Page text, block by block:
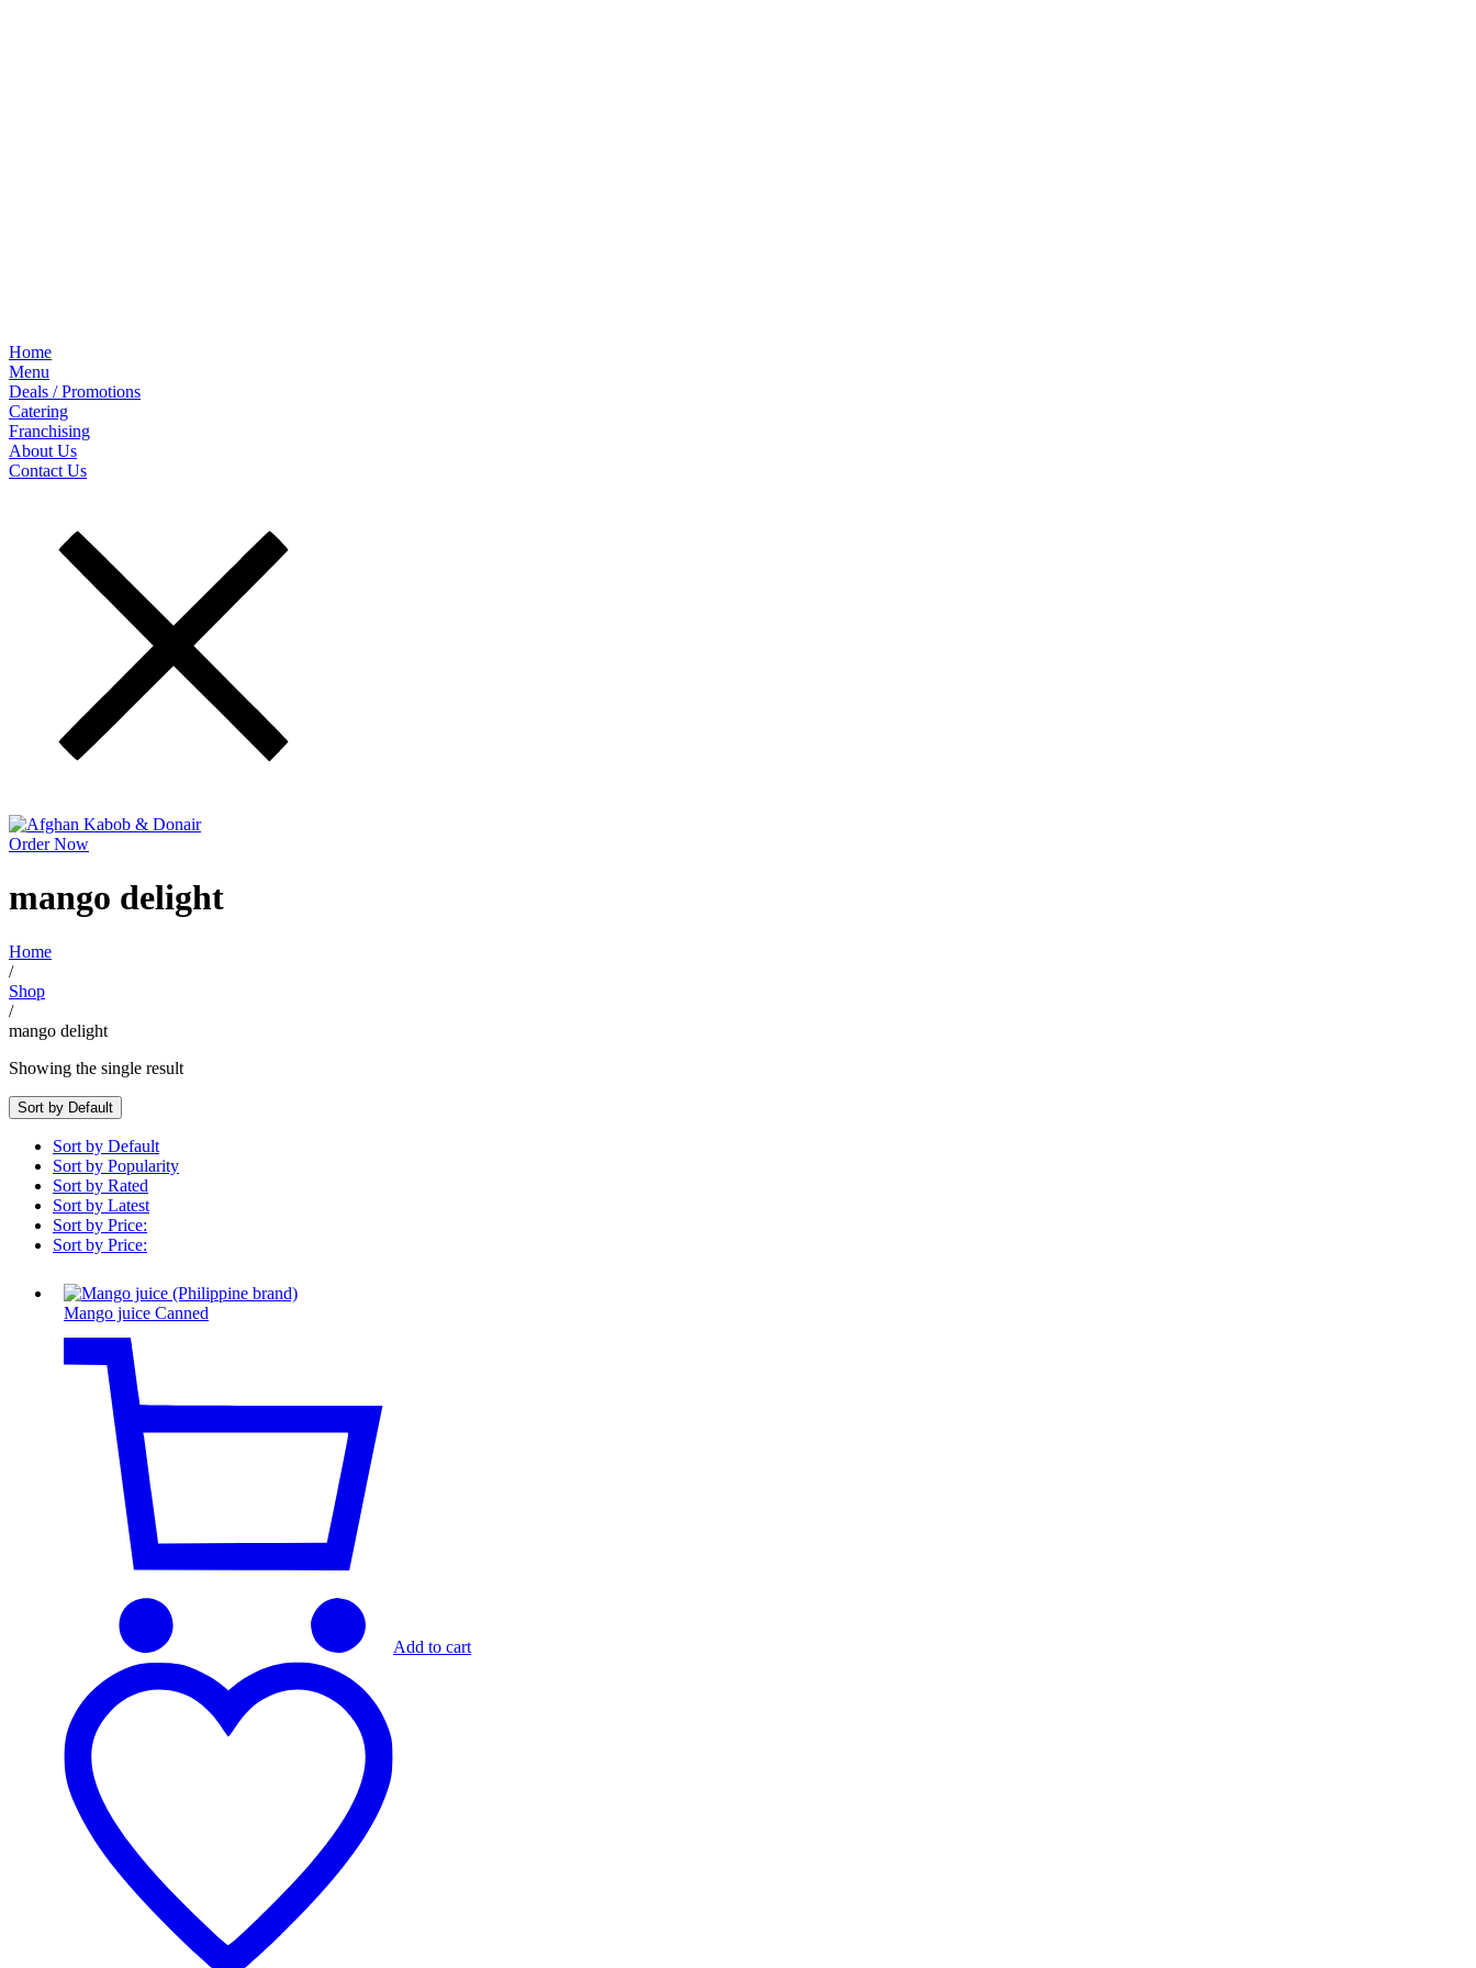
Home
Menu
Deals / Promotions
Catering
Franchising
About Us
Contact Us
Order Now
mango delight
Home
/
Shop
/
mango delight
Showing the single result
Sort by Default
Sort by Default
Sort by Popularity
Sort by Rated
Sort by Latest
Sort by Price:
Sort by Price:
Mango juice Canned
Add to cart